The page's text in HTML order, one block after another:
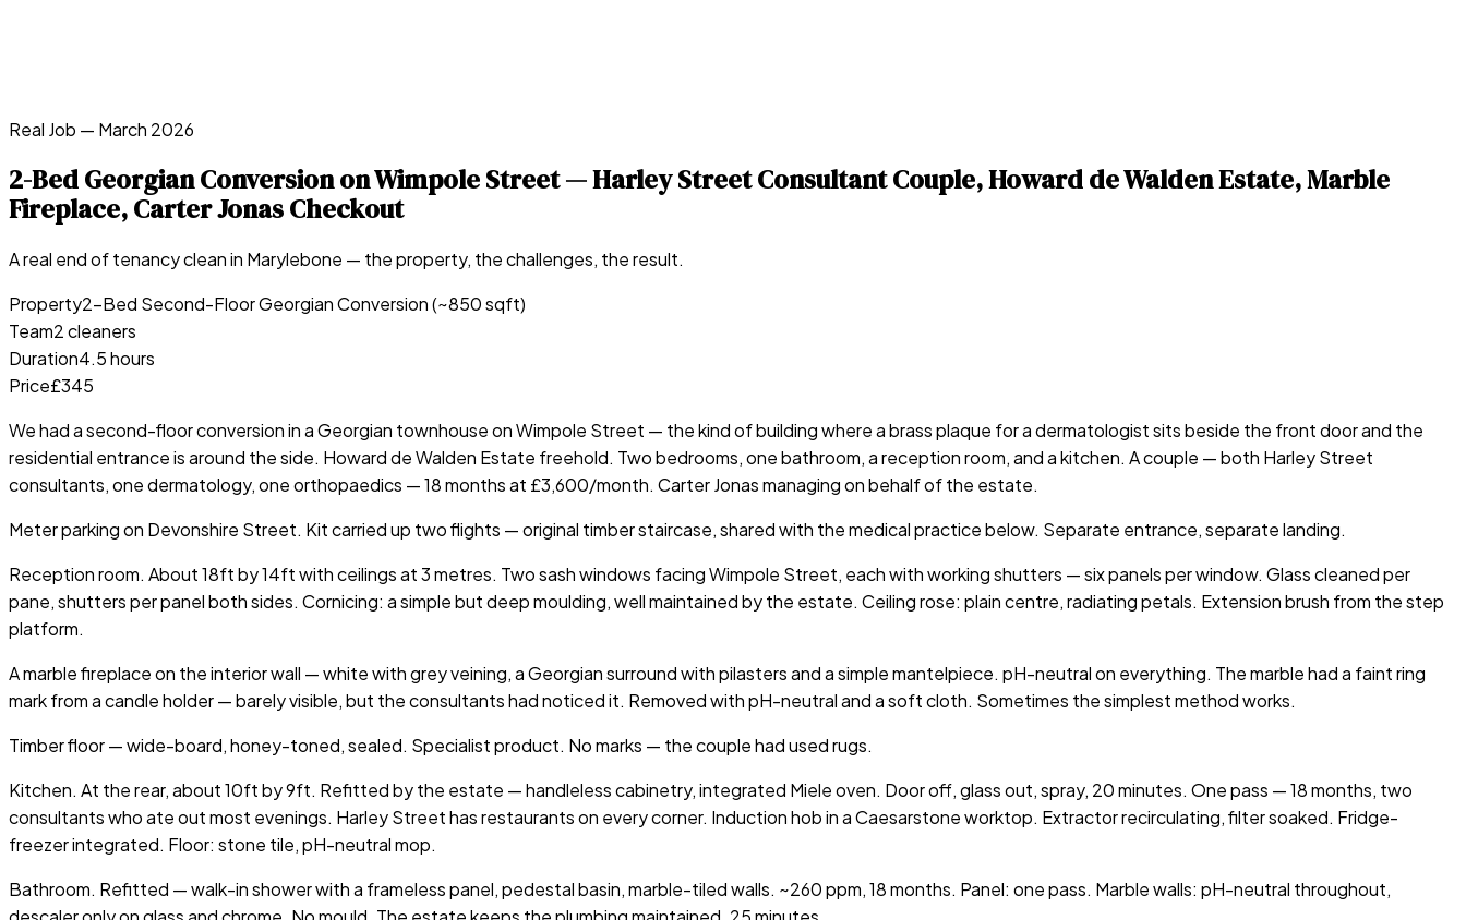
Real Job — March 2026
2-Bed Georgian Conversion on Wimpole Street — Harley Street Consultant Couple, Howard de Walden Estate, Marble
Fireplace, Carter Jonas Checkout
A real end of tenancy clean in Marylebone — the property, the challenges, the result.
Property2-Bed Second-Floor Georgian Conversion (~850 sqft)
Team2 cleaners
Duration4.5 hours
Price£345
We had a second-floor conversion in a Georgian townhouse on Wimpole Street — the kind of building where a brass plaque for a dermatologist sits beside the front door and the
residential entrance is around the side. Howard de Walden Estate freehold. Two bedrooms, one bathroom, a reception room, and a kitchen. A couple — both Harley Street
consultants, one dermatology, one orthopaedics — 18 months at £3,600/month. Carter Jonas managing on behalf of the estate.
Meter parking on Devonshire Street. Kit carried up two flights — original timber staircase, shared with the medical practice below. Separate entrance, separate landing.
Reception room. About 18ft by 14ft with ceilings at 3 metres. Two sash windows facing Wimpole Street, each with working shutters — six panels per window. Glass cleaned per
pane, shutters per panel both sides. Cornicing: a simple but deep moulding, well maintained by the estate. Ceiling rose: plain centre, radiating petals. Extension brush from the step
platform.
A marble fireplace on the interior wall — white with grey veining, a Georgian surround with pilasters and a simple mantelpiece. pH-neutral on everything. The marble had a faint ring
mark from a candle holder — barely visible, but the consultants had noticed it. Removed with pH-neutral and a soft cloth. Sometimes the simplest method works.
Timber floor — wide-board, honey-toned, sealed. Specialist product. No marks — the couple had used rugs.
Kitchen. At the rear, about 10ft by 9ft. Refitted by the estate — handleless cabinetry, integrated Miele oven. Door off, glass out, spray, 20 minutes. One pass — 18 months, two
consultants who ate out most evenings. Harley Street has restaurants on every corner. Induction hob in a Caesarstone worktop. Extractor recirculating, filter soaked. Fridge-
freezer integrated. Floor: stone tile, pH-neutral mop.
Bathroom. Refitted — walk-in shower with a frameless panel, pedestal basin, marble-tiled walls. ~260 ppm, 18 months. Panel: one pass. Marble walls: pH-neutral throughout,